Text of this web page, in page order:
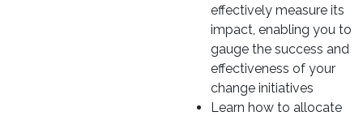
effectively measure its
impact, enabling you to
gauge the success and
effectiveness of your
change initiatives
Learn how to allocate